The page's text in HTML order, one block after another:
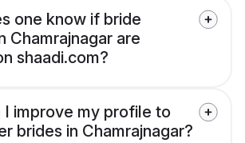
one know if bride
Chamrajnagar are
shaadi.com?
I improve my profile to
brides in Chamrajnagar?